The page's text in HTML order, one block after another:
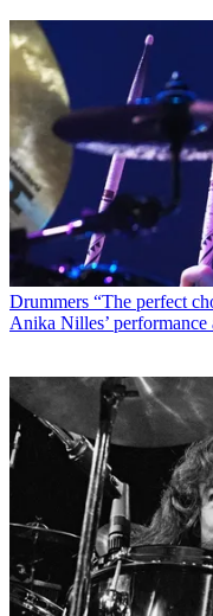
Drummers “The perfect
Anika Nilles’